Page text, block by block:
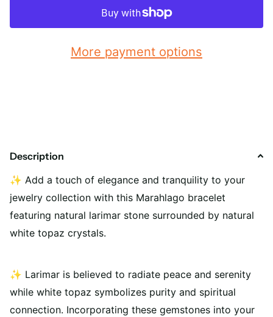
More payment options
Description
✨ Add a touch of elegance and tranquility to your
jewelry collection with this Marahlago bracelet
featuring natural larimar stone surrounded by natural
white topaz crystals.
✨ Larimar is believed to radiate peace and serenity
while white topaz symbolizes purity and spiritual
connection. Incorporating these gemstones into your